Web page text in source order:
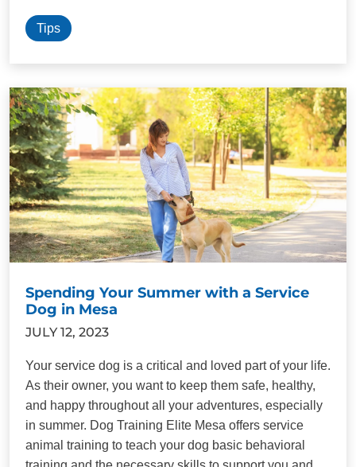
Tips
Spending Your Summer with a Service
Dog in Mesa
JULY 12, 2023
Your service dog is a critical and loved part of your life.
As their owner, you want to keep them safe, healthy,
and happy throughout all your adventures, especially
in summer. Dog Training Elite Mesa offers service
animal training to teach your dog basic behavioral